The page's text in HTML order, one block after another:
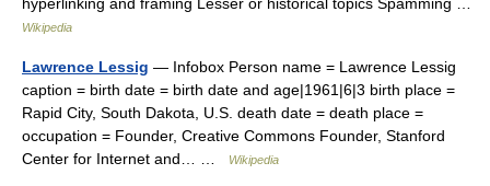
Wikipedia
Lawrence Lessig — Infobox Person name = Lawrence Lessig
caption = birth date = birth date and age|1961|6|3 birth place =
Rapid City, South Dakota, U.S. death date = death place =
occupation = Founder, Creative Commons Founder, Stanford
Center for Internet and… …
Wikipedia